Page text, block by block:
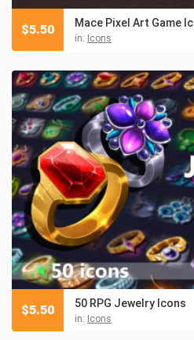
Mace Pixel Art Game
in: Icons
$5.50
50 RPG Jewelry Icons
in: Icons
$5.50